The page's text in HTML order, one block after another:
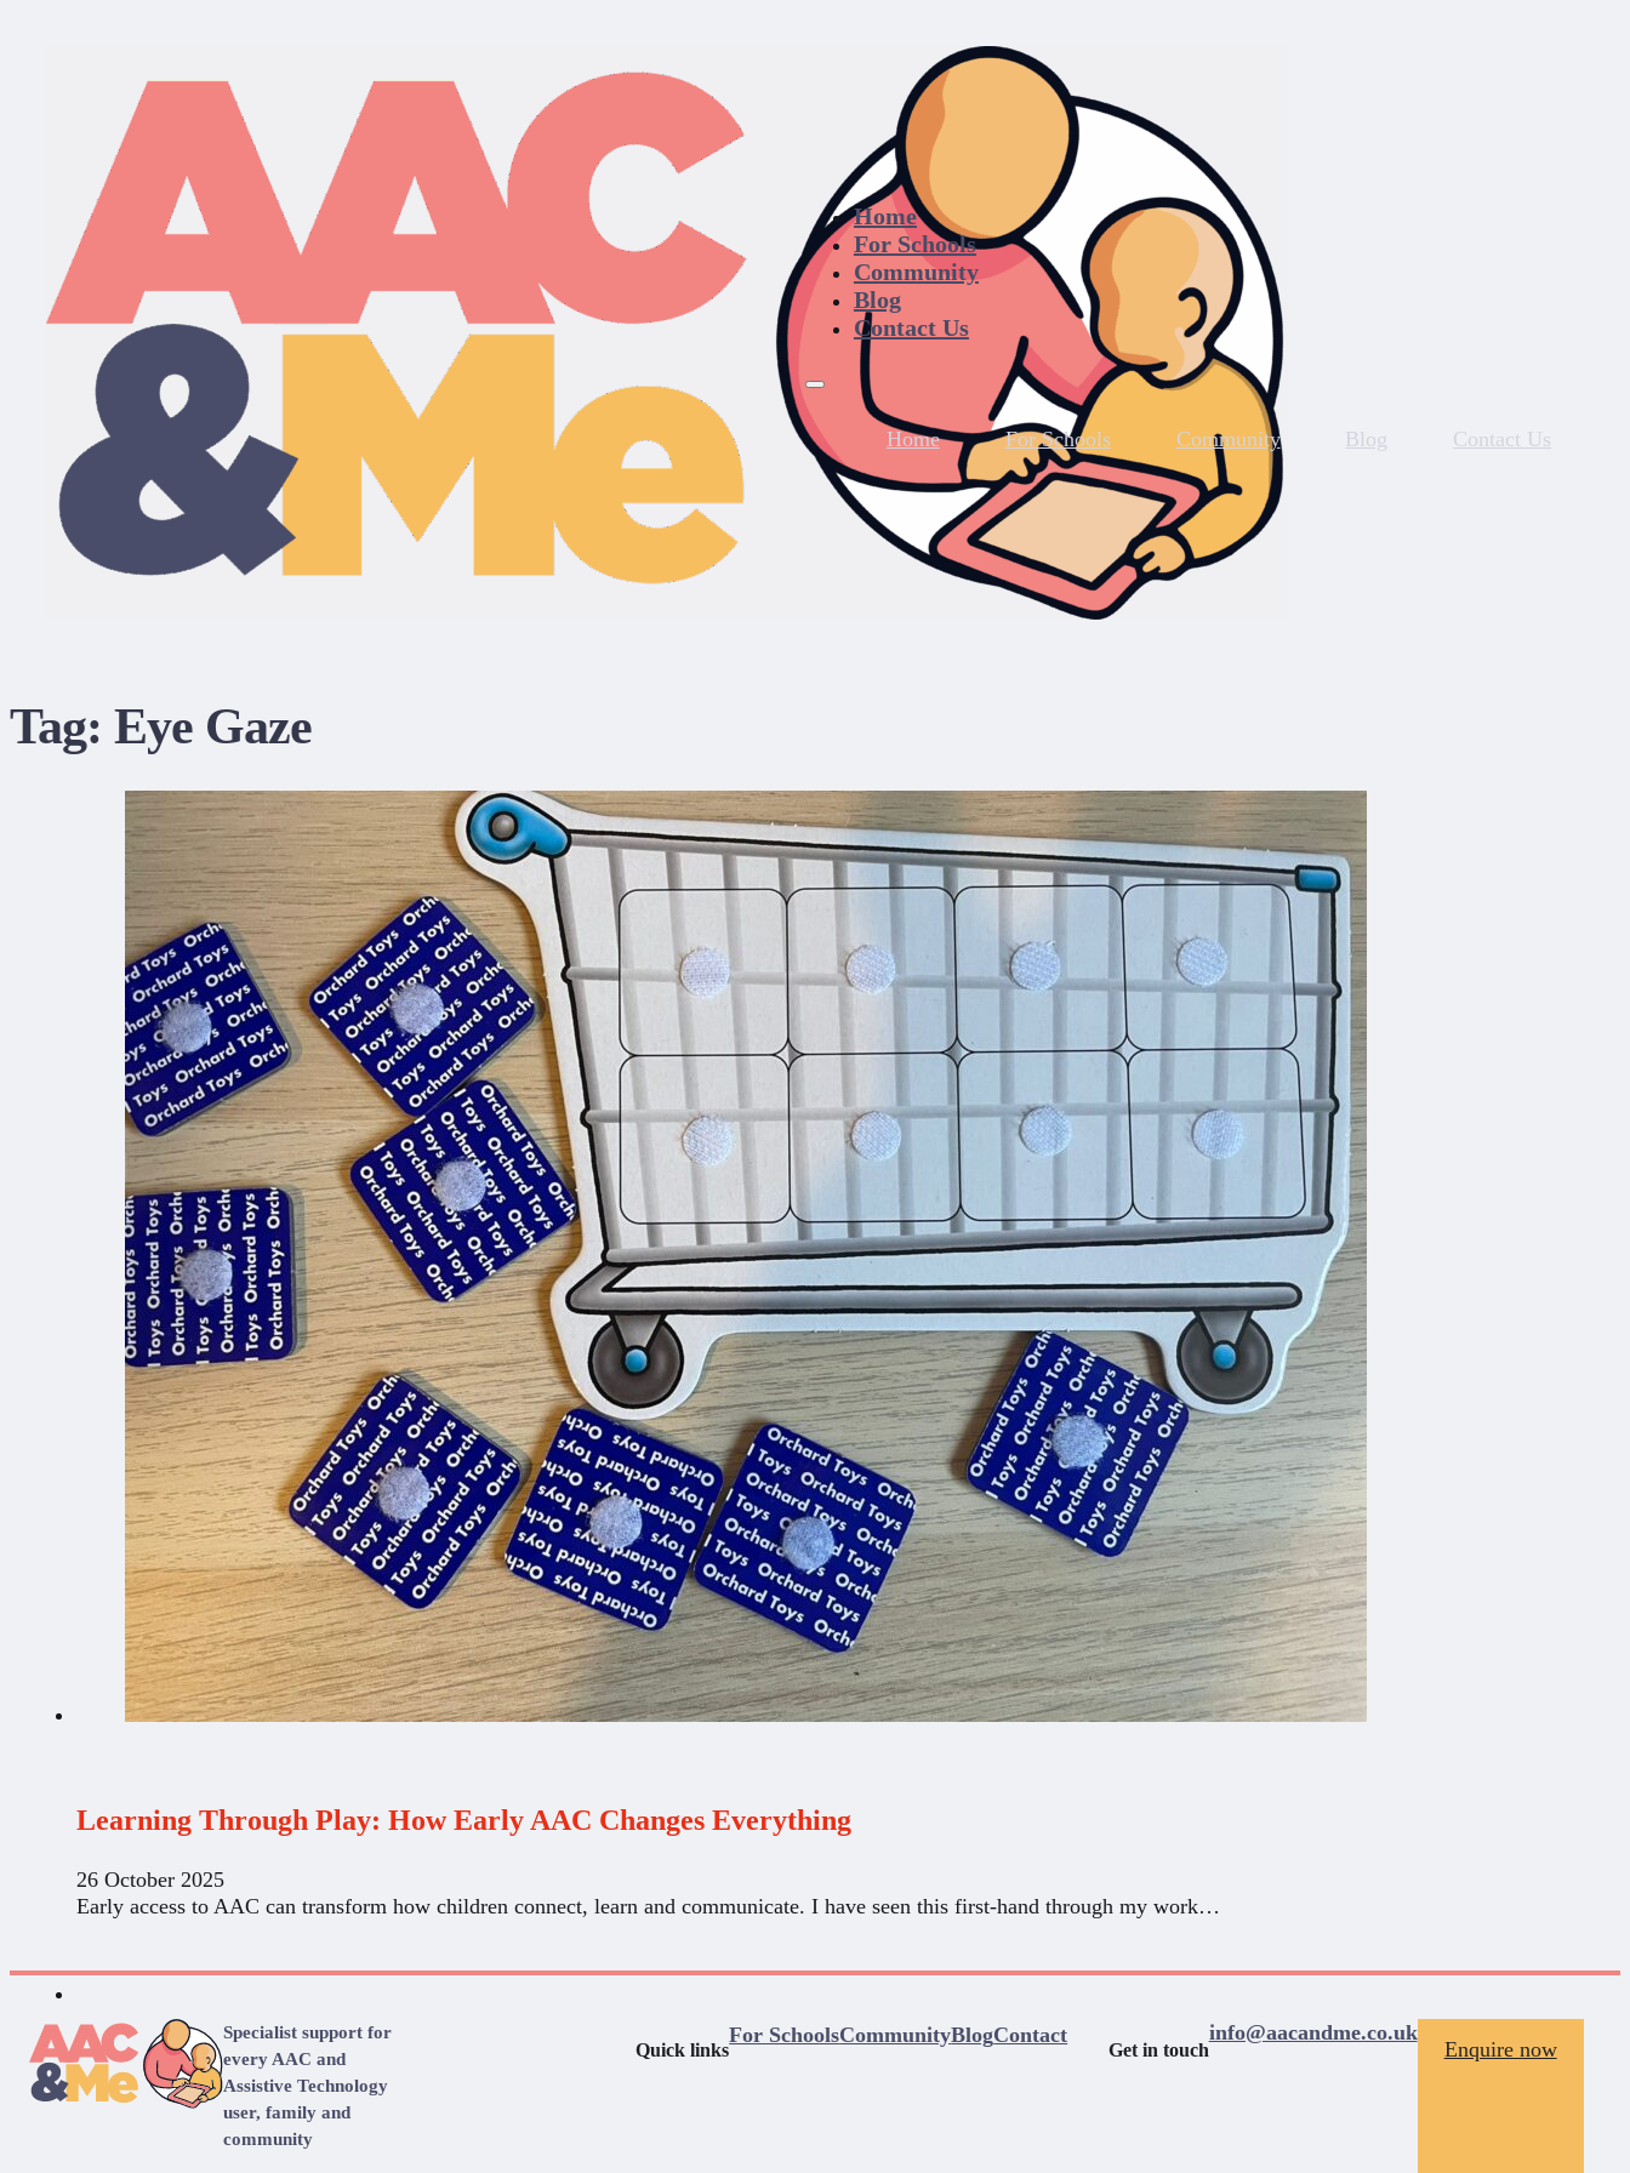
Home
For Schools
Community
Blog
Contact Us
Home For Schools Community Blog Contact Us
Tag: Eye Gaze
Learning Through Play: How Early AAC Changes Everything
26 October 2025
Early access to AAC can transform how children connect, learn and communicate. I have seen this first-hand through my work…
Specialist support for
every AAC and
Assistive Technology
user, family and
community
Quick links
For SchoolsCommunityBlogContact
Get in touch
info@aacandme.co.uk
Enquire now